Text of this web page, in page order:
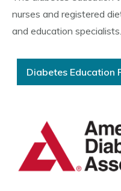
nurses and registered
and education specialists.
Diabetes Education